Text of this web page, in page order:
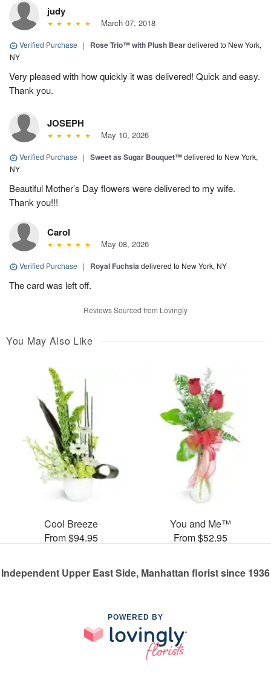
judy
March 07, 2018
Verified Purchase | Rose Trio™ with Plush Beardelivered to New York,
NY
Very pleased with how quickly it was delivered! Quick and easy.
Thank you.
JOSEPH
May 10, 2026
Verified Purchase | Sweet as Sugar Bouquet™delivered to New York,
NY
Beautiful Mother’s Day flowers were delivered to my wife.
Thank you!!!
Carol
May 08, 2026
Verified Purchase | Royal Fuchsiadelivered to New York, NY
The card was left off.
Reviews Sourced from Lovingly
You May Also Like
Cool Breeze
From $94.95
You and Me™
From $52.95
Independent Upper East Side, Manhattan florist since 1936
POWERED BY